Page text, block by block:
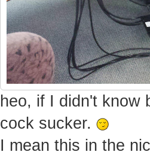
heo, if I didn't know
cock sucker.
I mean this in the